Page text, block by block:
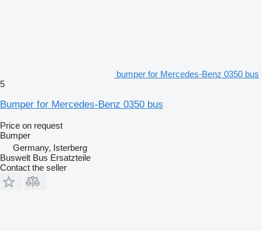
bumper for Mercedes-Benz 0350 bus
5
Bumper for Mercedes-Benz 0350 bus
Price on request
Bumper
Germany, Isterberg
Buswelt Bus Ersatzteile
Contact the seller